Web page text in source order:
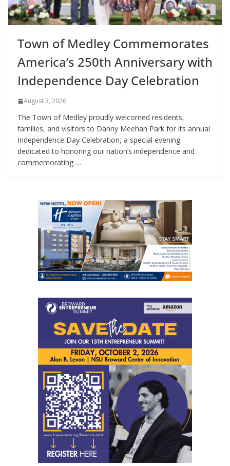
Town of Medley Commemorates
America’s 250th Anniversary with
Independence Day Celebration
August 3, 2026
The Town of Medley proudly welcomed residents,
families, and visitors to Danny Meehan Park for its annual
Independence Day Celebration, a special evening
dedicated to honoring our nation’s independence and
commemorating …